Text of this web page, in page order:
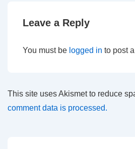
Leave a Reply
You must be logged in to post
This site uses Akismet to reduce
comment data is processed.